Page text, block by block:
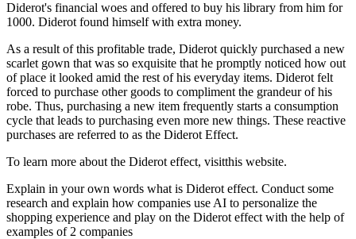
Diderot's financial woes and offered to buy his library from him for
1000. Diderot found himself with extra money.
As a result of this profitable trade, Diderot quickly purchased a new
scarlet gown that was so exquisite that he promptly noticed how out
of place it looked amid the rest of his everyday items. Diderot felt
forced to purchase other goods to compliment the grandeur of his
robe. Thus, purchasing a new item frequently starts a consumption
cycle that leads to purchasing even more new things. These reactive
purchases are referred to as the Diderot Effect.
To learn more about the Diderot effect, visitthis website.
Explain in your own words what is Diderot effect. Conduct some
research and explain how companies use AI to personalize the
shopping experience and play on the Diderot effect with the help of
examples of 2 companies